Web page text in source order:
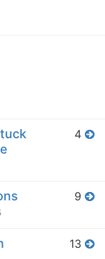
4
9
13